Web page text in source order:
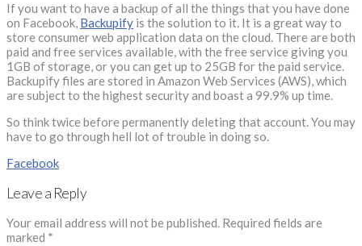
If you want to have a backup of all the things that you have done
on Facebook, Backupify is the solution to it. It is a great way to
store consumer web application data on the cloud. There are both
paid and free services available, with the free service giving you
1GB of storage, or you can get up to 25GB for the paid service.
Backupify files are stored in Amazon Web Services (AWS), which
are subject to the highest security and boast a 99.9% up time.
So think twice before permanently deleting that account. You may
have to go through hell lot of trouble in doing so.
Facebook
Leave a Reply
Your email address will not be published. Required fields are
marked *